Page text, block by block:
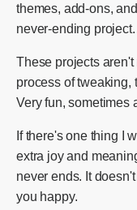
themes, add-ons,
never-ending project.
These projects
process of tweaking,
Very fun, sometimes
If there's one thing I
extra joy and
never ends. It
you happy.